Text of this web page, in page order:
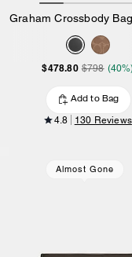
$478.80 $798
Add to Bag
4.8 130 Reviews
Almost Gone